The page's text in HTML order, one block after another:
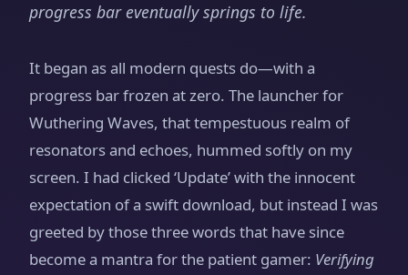
progress bar eventually springs to life.
It began as all modern quests do—with a
progress bar frozen at zero. The launcher for
Wuthering Waves, that tempestuous realm of
resonators and echoes, hummed softly on my
screen. I had clicked ‘Update’ with the innocent
expectation of a swift download, but instead I was
greeted by those three words that have since
become a mantra for the patient gamer: Verifying